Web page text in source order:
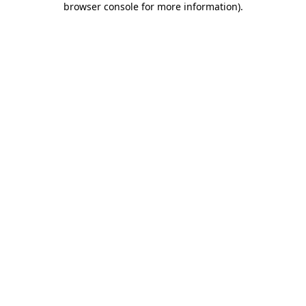
browser console for more information).